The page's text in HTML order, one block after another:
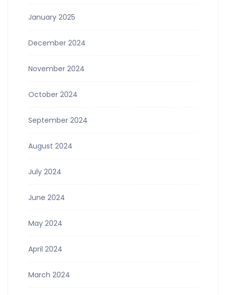
January 2025
December 2024
November 2024
October 2024
September 2024
August 2024
July 2024
June 2024
May 2024
April 2024
March 2024